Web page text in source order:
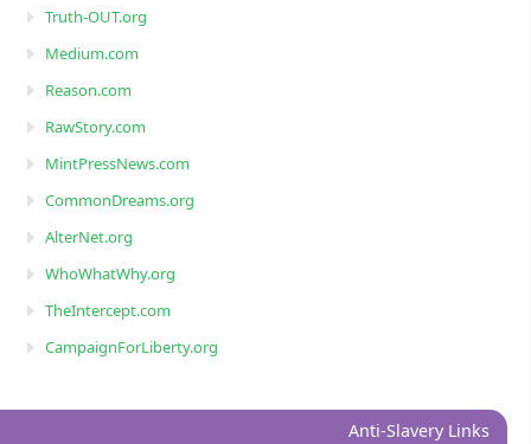
Truth-OUT.org
Medium.com
Reason.com
RawStory.com
MintPressNews.com
CommonDreams.org
AlterNet.org
WhoWhatWhy.org
TheIntercept.com
CampaignForLiberty.org
Anti-Slavery Links